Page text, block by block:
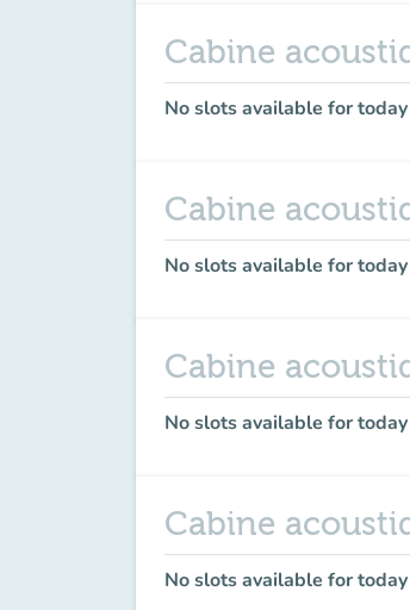
Cabine
No slots available for today
Cabine
No slots available for today
Cabine
No slots available for today
Cabine
No slots available for today